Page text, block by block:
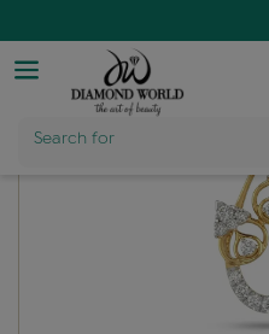
Search for
Product Name